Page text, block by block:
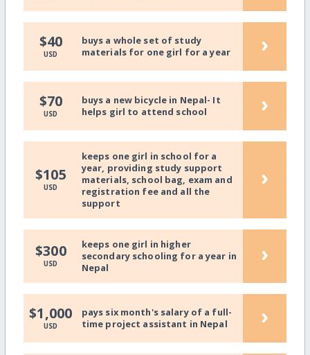
$40
USD
buys a whole set of study
materials for one girl for a year
›
$70
USD
buys a new bicycle in Nepal- It
helps girl to attend school
›
$105
USD
keeps one girl in school for a
year, providing study support
materials, school bag, exam and
registration fee and all the
support
›
$300
USD
keeps one girl in higher
secondary schooling for a year in
Nepal
›
$1,000
USD
pays six month's salary of a full-
time project assistant in Nepal
›